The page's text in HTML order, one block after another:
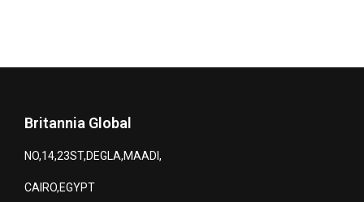
Britannia Global
NO,14,23ST,DEGLA,MAADI,
CAIRO,EGYPT